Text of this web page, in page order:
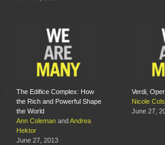
The Edifice Complex: How
the Rich and Powerful Shape
the World
Ann Coleman and Andrea
Hektor
June 27, 2013
Verdi,
Nicole
June 27,